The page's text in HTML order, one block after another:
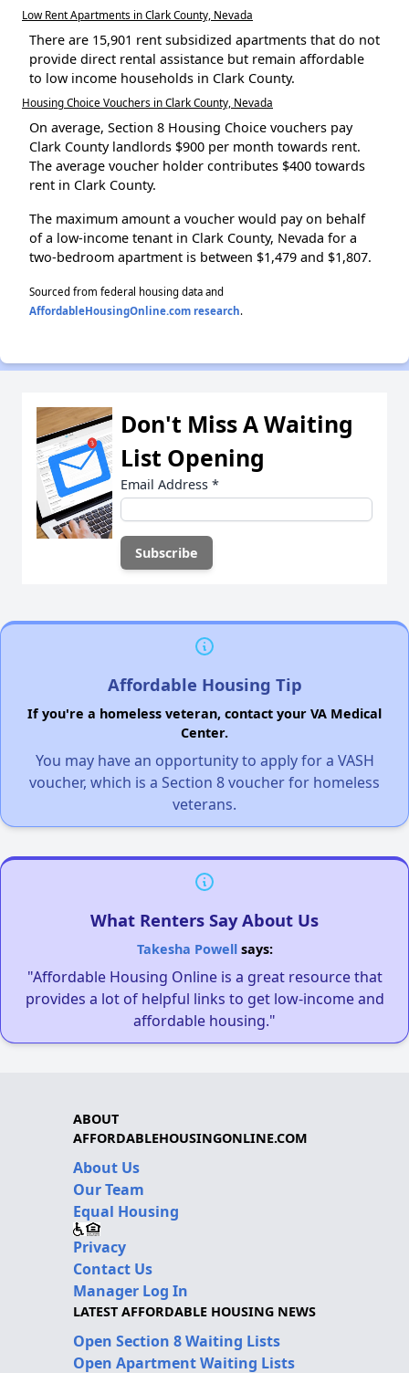
Low Rent Apartments in Clark County, Nevada
There are 15,901 rent subsidized apartments that do not
provide direct rental assistance but remain affordable
to low income households in Clark County.
Housing Choice Vouchers in Clark County, Nevada
On average, Section 8 Housing Choice vouchers pay
Clark County landlords $900 per month towards rent.
The average voucher holder contributes $400 towards
rent in Clark County.
The maximum amount a voucher would pay on behalf
of a low-income tenant in Clark County, Nevada for a
two-bedroom apartment is between $1,479 and $1,807.
Sourced from federal housing data and
AffordableHousingOnline.com research.
Don't Miss A Waiting
List Opening
Email Address *
Affordable Housing Tip
If you're a homeless veteran, contact your VA Medical
Center.
You may have an opportunity to apply for a VASH
voucher, which is a Section 8 voucher for homeless
veterans.
What Renters Say About Us
Takesha Powellsays:
"Affordable Housing Online is a great resource that
provides a lot of helpful links to get low-income and
affordable housing."
ABOUT
AFFORDABLEHOUSINGONLINE.COM
About Us
Our Team
Equal Housing
Privacy
Contact Us
Manager Log In
LATEST AFFORDABLE HOUSING NEWS
Open Section 8 Waiting Lists
Open Apartment Waiting Lists